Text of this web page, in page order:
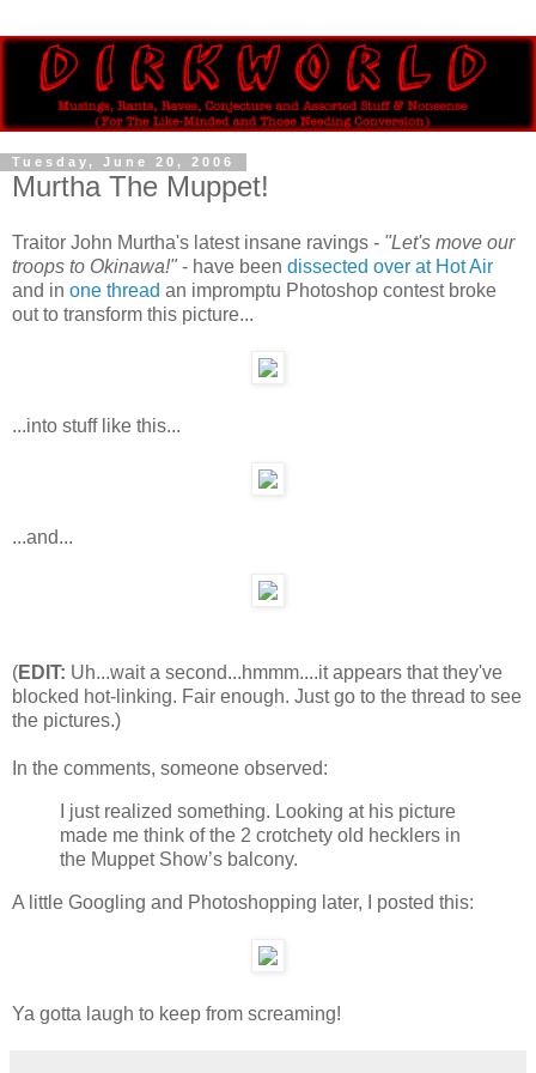
Tuesday, June 20, 2006
Murtha The Muppet!
Traitor John Murtha's latest insane ravings - "Let's move our
troops to Okinawa!" - have been dissected over at Hot Air
and in one thread an impromptu Photoshop contest broke
out to transform this picture...
...into stuff like this...
...and...
(EDIT: Uh...wait a second...hmmm....it appears that they've
blocked hot-linking. Fair enough. Just go to the thread to see
the pictures.)
In the comments, someone observed:
I just realized something. Looking at his picture
made me think of the 2 crotchety old hecklers in
the Muppet Show’s balcony.
A little Googling and Photoshopping later, I posted this:
Ya gotta laugh to keep from screaming!